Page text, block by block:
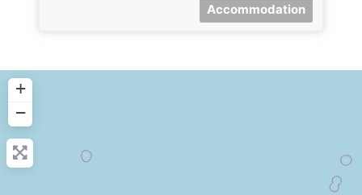
Accommodation
+
−